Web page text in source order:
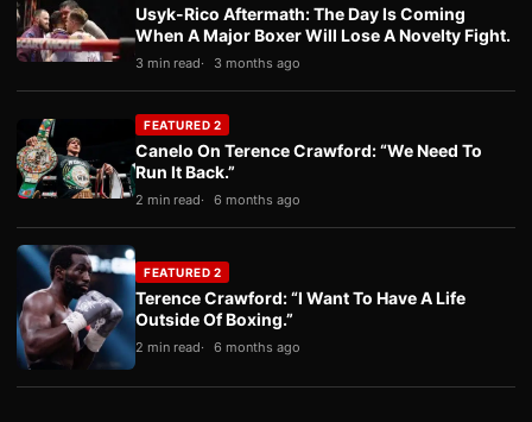
Usyk-Rico Aftermath: The Day Is Coming
When A Major Boxer Will Lose A Novelty Fight.
3 min read 3 months ago
FEATURED 2
Canelo On Terence Crawford: “We Need To
Run It Back.”
2 min read 6 months ago
FEATURED 2
Terence Crawford: “I Want To Have A Life
Outside Of Boxing.”
2 min read 6 months ago